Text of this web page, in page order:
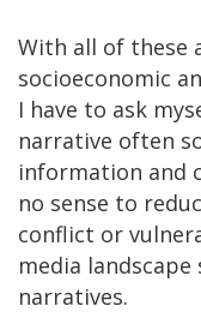
With all of these
socioeconomic
I have to ask
narrative often
information and
no sense to
conflict or
media
narratives.